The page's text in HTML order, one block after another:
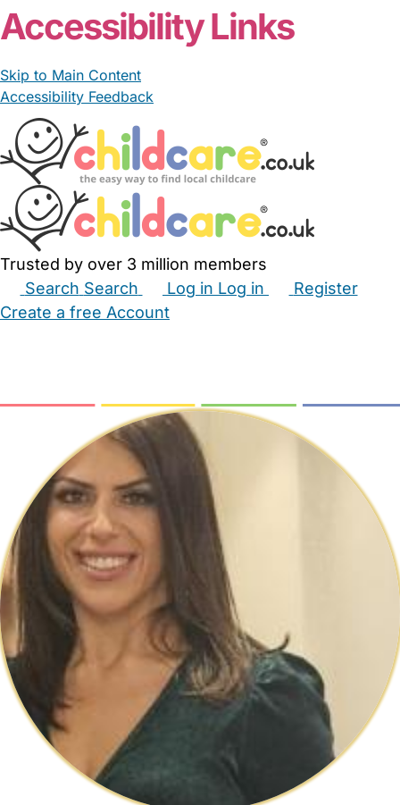
Accessibility Links
Skip to Main Content
Accessibility Feedback
Trusted by over 3 million members
Search Search Log in Log in
Register
Create a free Account